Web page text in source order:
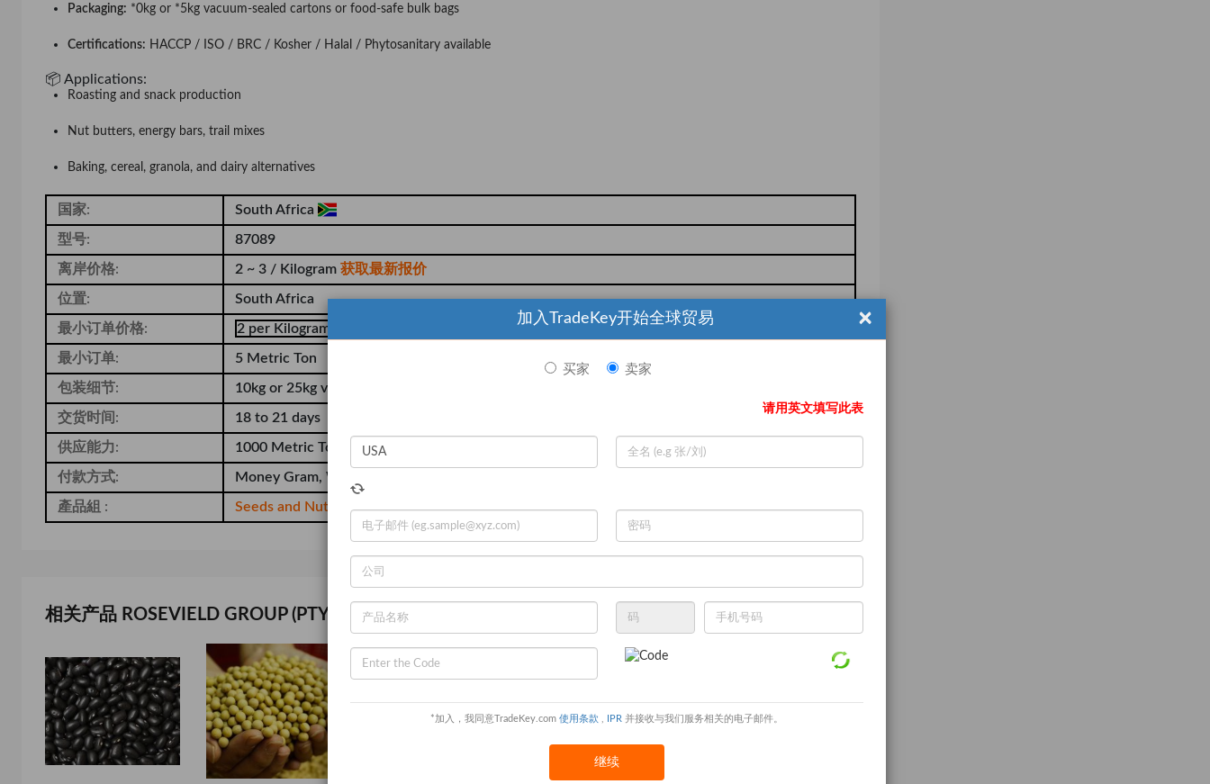
×
加入TradeKey开始全球贸易
买家 卖家
请用英文填写此表
*加入，我同意TradeKey.com 使用条款 IPR 并接收与我们服务相关的电子邮件。
继续
Packaging: *0kg or *5kg vacuum-sealed cartons or food-safe bulk bags
Certifications: HACCP / ISO / BRC / Kosher / Halal / Phytosanitary available
📦 Applications:
Roasting and snack production
Nut butters, energy bars, trail mixes
Baking, cereal, granola, and dairy alternatives
国家: South Africa
型号: 87089
离岸价格: 2 ~ 3 / Kilogram 获取最新报价
位置: South Africa
最小订单价格: 2 per Kilogram
最小订单: 5 Metric Ton
包装细节: 10kg or 25kg vacuum-sealed cartons or food-safe bulk bags
交货时间: 18 to 21 days
供应能力: 1000 Metric Ton per Month
付款方式: Money Gram, Western Union, T/T
產品組 : Seeds and Nuts
相关产品 ROSEVIELD GROUP (PTY) LTD